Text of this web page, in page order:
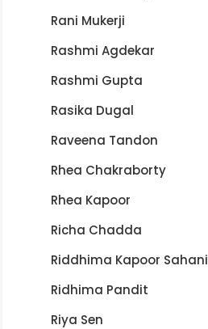
Rani Mukerji
Rashmi Agdekar
Rashmi Gupta
Rasika Dugal
Raveena Tandon
Rhea Chakraborty
Rhea Kapoor
Richa Chadda
Riddhima Kapoor Sahani
Ridhima Pandit
Riya Sen